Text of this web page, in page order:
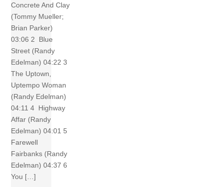
Concrete And Clay
(Tommy Mueller;
Brian Parker)
03:06 2 Blue
Street (Randy
Edelman) 04:22 3
The Uptown,
Uptempo Woman
(Randy Edelman)
04:11 4 Highway
Affar (Randy
Edelman) 04:01 5
Farewell
Fairbanks (Randy
Edelman) 04:37 6
You […]